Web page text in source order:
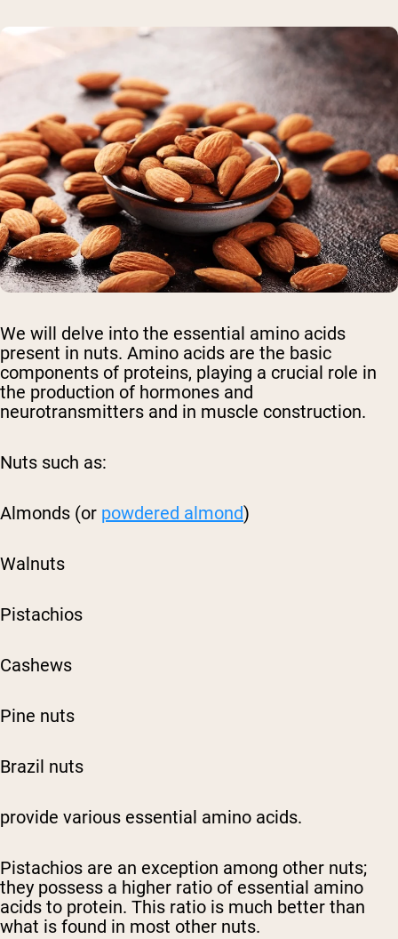
We will delve into the essential amino acids
present in nuts. Amino acids are the basic
components of proteins, playing a crucial role in
the production of hormones and
neurotransmitters and in muscle construction.
Nuts such as:
Almonds (or powdered almond)
Walnuts
Pistachios
Cashews
Pine nuts
Brazil nuts
provide various essential amino acids.
Pistachios are an exception among other nuts;
they possess a higher ratio of essential amino
acids to protein. This ratio is much better than
what is found in most other nuts.